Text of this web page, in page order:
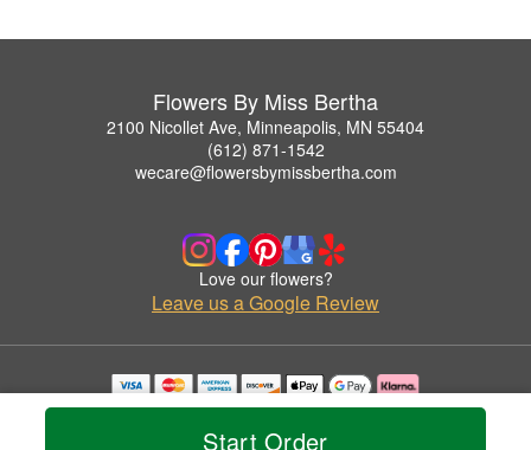
Start Order
Flowers By Miss Bertha
2100 Nicollet Ave, Minneapolis, MN 55404
(612) 871-1542
wecare@flowersbymissbertha.com
Love our flowers?
Leave us a Google Review
Copyrighted images herein are used with permission by Flowers By Miss Bertha.
© 2026 All Rights Reserved.